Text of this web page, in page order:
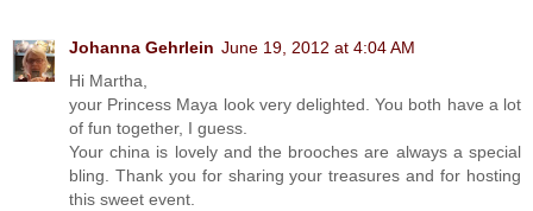
Johanna Gehrlein June 19, 2012 at 4:04 AM
Hi Martha,
your Princess Maya look very delighted. You both have a lot
of fun together, I guess.
Your china is lovely and the brooches are always a special
bling. Thank you for sharing your treasures and for hosting
this sweet event.